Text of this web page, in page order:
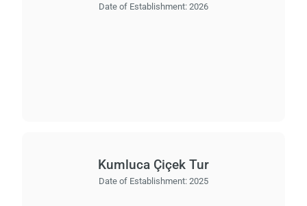
Date of Establishment: 2026
Kumluca Çiçek Tur
Date of Establishment: 2025